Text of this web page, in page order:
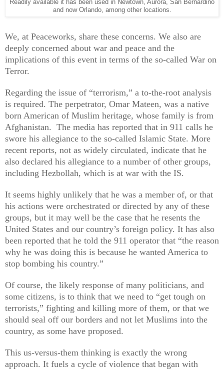
Readily available it has been used in Newtown, Aurora, San Bernardino
and now Orlando, among other locations.
We, at Peaceworks, share these concerns. We also are
deeply concerned about war and peace and the
implications of this event in terms of the so-called War on
Terror.
Regarding the issue of “terrorism,” a to-the-root analysis
is required. The perpetrator, Omar Mateen, was a native
born American of Muslim heritage, whose family is from
Afghanistan. The media has reported that in 911 calls he
swore his allegiance to the so-called Islamic State. More
recent reports, not as widely circulated, indicate that he
also declared his allegiance to a number of other groups,
including Hezbollah, which is at war with the IS.
It seems highly unlikely that he was a member of, or that
his actions were orchestrated or directed by any of these
groups, but it may well be the case that he resents the
United States and our country’s foreign policy. It has also
been reported that he told the 911 operator that “the reason
why he was doing this is because he wanted America to
stop bombing his country.”
Of course, the likely response of many politicians, and
some citizens, is to think that we need to “get tough on
terrorists,” fighting and killing more of them, or that we
should seal off our borders and not let Muslims into the
country, as some have proposed.
This us-versus-them thinking is exactly the wrong
approach. It fuels a cycle of violence that began with